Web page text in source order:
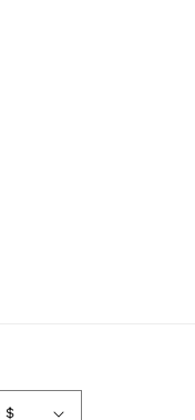
United States | USD $